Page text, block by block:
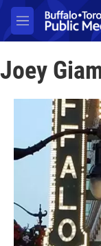
Skip to main
M
e
u
Joey